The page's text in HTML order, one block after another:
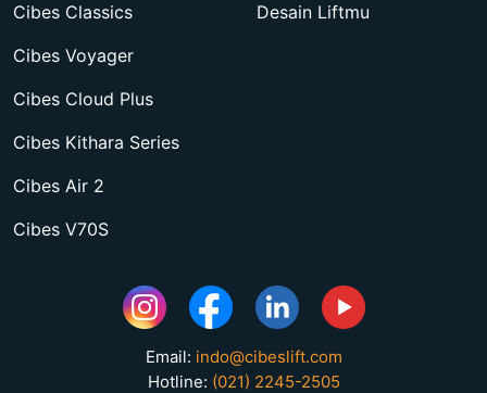
Cibes Classics
Cibes Voyager
Cibes Cloud Plus
Cibes Kithara Series
Cibes Air 2
Cibes V70S
Desain Liftmu
Email: indo@cibeslift.com
Hotline: (021) 2245-2505